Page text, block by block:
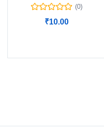
(0)
₹10.00